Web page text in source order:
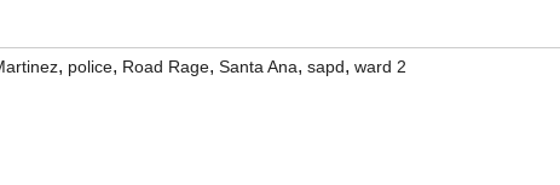
, police, Road Rage, Santa Ana, sapd, ward 2